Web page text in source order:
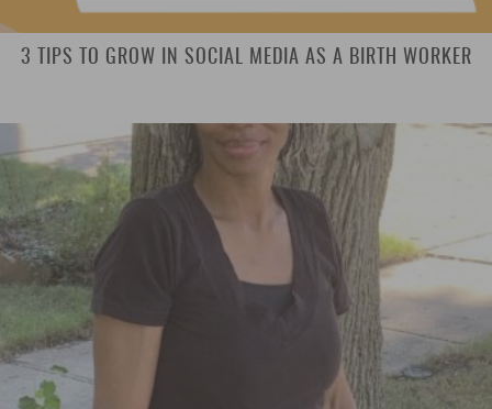
3 TIPS TO GROW IN SOCIAL MEDIA AS A BIRTH WORKER